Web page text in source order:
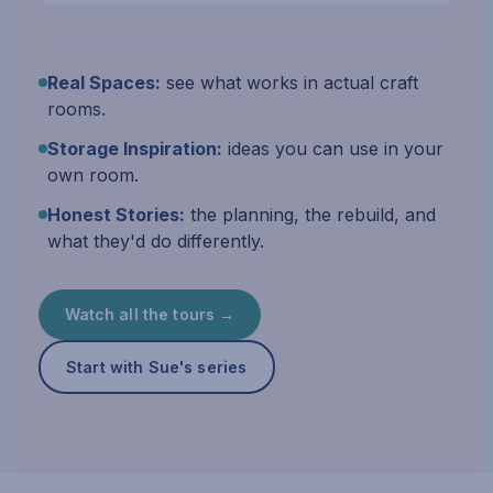
Real Spaces: see what works in actual craft
rooms.
Storage Inspiration: ideas you can use in your
own room.
Honest Stories: the planning, the rebuild, and
what they'd do differently.
Watch all the tours →
Start with Sue's series